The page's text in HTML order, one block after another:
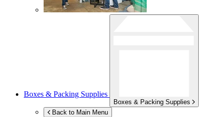
Boxes & Packing Supplies
Boxes & Packing Supplies
Back to Main Menu